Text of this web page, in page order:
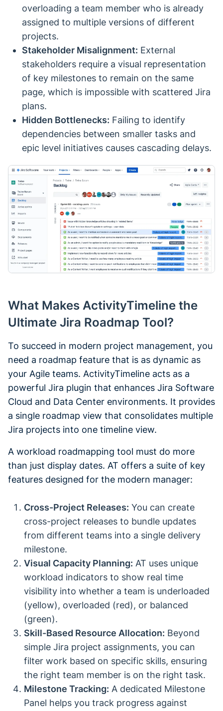
overloading a team member who is already
assigned to multiple versions of different
projects.
Stakeholder Misalignment: External
stakeholders require a visual representation
of key milestones to remain on the same
page, which is impossible with scattered Jira
plans.
Hidden Bottlenecks: Failing to identify
dependencies between smaller tasks and
epic level initiatives causes cascading delays.
What Makes ActivityTimeline the
Ultimate Jira Roadmap Tool?
To succeed in modern project management, you
need a roadmap feature that is as dynamic as
your Agile teams. ActivityTimeline acts as a
powerful Jira plugin that enhances Jira Software
Cloud and Data Center environments. It provides
a single roadmap view that consolidates multiple
Jira projects into one timeline view.
A workload roadmapping tool must do more
than just display dates. AT offers a suite of key
features designed for the modern manager:
Cross-Project Releases: You can create
cross-project releases to bundle updates
from different teams into a single delivery
milestone.
Visual Capacity Planning: AT uses unique
workload indicators to show real time
visibility into whether a team is underloaded
(yellow), overloaded (red), or balanced
(green).
Skill-Based Resource Allocation: Beyond
simple Jira project assignments, you can
filter work based on specific skills, ensuring
the right team member is on the right task.
Milestone Tracking: A dedicated Milestone
Panel helps you track progress against